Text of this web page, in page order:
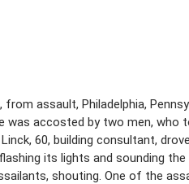
assault, Philadelphia,
was accosted by two men,
60, building consultant,
its lights and sounding
shouting. One of the